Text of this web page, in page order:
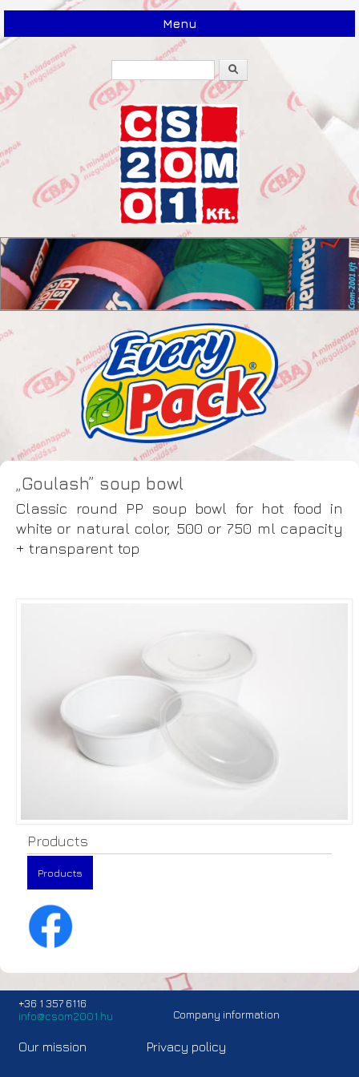
Menu
Search form
„Goulash” soup bowl
Classic round PP soup bowl for hot food in
white or natural color, 500 or 750 ml capacity
+ transparent top
Products
Products
+36 1 357 6116
info@csom2001.hu
Company information
Our mission Privacy policy